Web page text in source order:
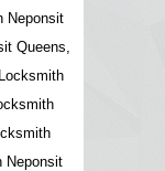
Neponsit
Queens,
Neponsit